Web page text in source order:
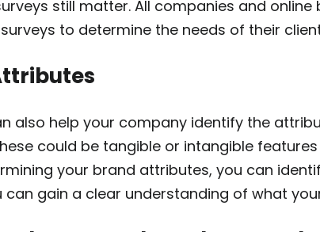
still matter. All companies and
to determine the needs of their
also help your company identify the
could be tangible or intangible
your brand attributes, you can
can gain a clear understanding of what